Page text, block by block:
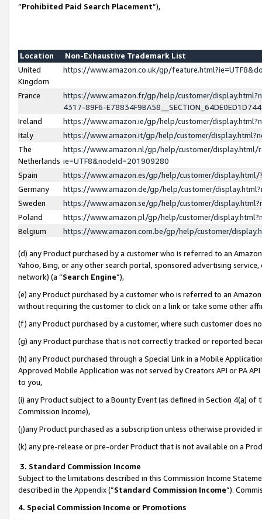
“Prohibited Paid Search Placement”),
Location
Non-Exhaustive Trademark List
United
Kingdom
https://www.amazon.co.uk/gp/
France
https://www.amazon.fr/gp/help/customer/
4317-89F6-
Ireland
https://www.amazon.ie/gp/help/customer/
Italy
https://www.amazon.it/gp/help/customer/
The
Netherlands
https://www.amazon.nl/gp/help/customer/display.html/
ie=UTF8&nodeId=201909280
Spain
https://www.amazon.es/gp/help/customer/
Germany
https://www.amazon.de/gp/help/customer/
Sweden
https://www.amazon.se/gp/help/customer/
Poland
https://www.amazon.pl/gp/help/customer/
Belgium
https://www.amazon.com.be/gp/help/customer/
(d) any Product purchased by a customer who is referred to an
Yahoo, Bing, or any other search portal, sponsored advertising
network) (a “Search Engine”),
(e) any Product purchased by a customer who is referred to an
without requiring the customer to click on a link or take some other
(f) any Product purchased by a customer, where such customer does
(g) any Product purchase that is not correctly tracked or reported
(h) any Product purchased through a Special Link in a Mobile
Approved Mobile Application was not served by Creators API or PA
to you,
(i) any Product subject to a Bounty Event (as defined in Section 4(a)
Commission Income),
(j)any Product purchased as a subscription unless otherwise provided
(k) any pre-release or pre-order Product that is not available on a
3. Standard Commission Income
Subject to the limitations described in this Commission Income
described in the Appendix(”Standard Commission Income”).
4. Special Commission Income or Promotions